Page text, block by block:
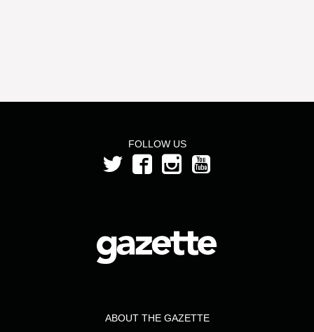
FOLLOW US
ABOUT THE GAZETTE